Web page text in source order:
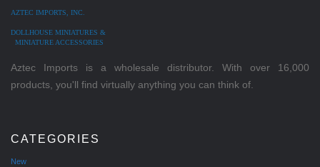
AZTEC IMPORTS, INC.
DOLLHOUSE MINIATURES &
MINIATURE ACCESSORIES
Aztec Imports is a wholesale distributor. With over 16,000
products, you'll find virtually anything you can think of.
CATEGORIES
New